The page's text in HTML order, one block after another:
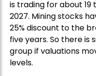
is trading for about
2027. Mining stocks
25% discount to the
five years. So there is
group if valuations
levels.